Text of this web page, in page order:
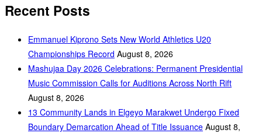
Recent Posts
Emmanuel Kiprono Sets New World Athletics U20
Championships Record August 8, 2026
Mashujaa Day 2026 Celebrations: Permanent Presidential
Music Commission Calls for Auditions Across North Rift
August 8, 2026
‎13 Community Lands in Elgeyo Marakwet Undergo Fixed
Boundary Demarcation Ahead of Title Issuance August 8,